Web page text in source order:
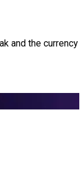
and the currency